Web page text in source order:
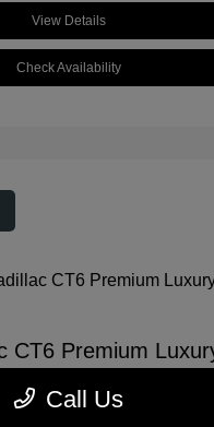
View Details
Check Availability
CT6 Premium
PriceCall Us